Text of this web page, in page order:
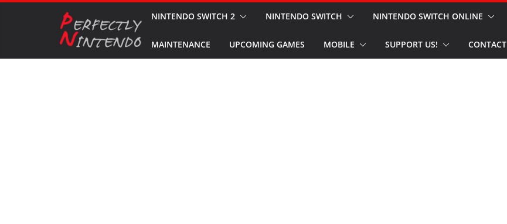
NINTENDO SWITCH 2 NINTENDO SWITCH NINTENDO SWITCH ONLINE
MAINTENANCE UPCOMING GAMES MOBILE SUPPORT US! CONTACT